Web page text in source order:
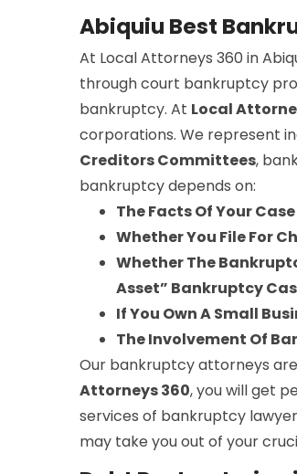
Abiquiu Best
At Local Attorneys 360 in
through court bankruptcy
bankruptcy. At Local
corporations. We represent
Creditors Committees,
bankruptcy depends on:
The Facts Of Your Case
Whether You File For
Whether The
Asset” Bankruptcy
If You Own A Small
The Involvement Of
Our bankruptcy attorneys
Attorneys 360, you will get
services of bankruptcy
may take you out of your